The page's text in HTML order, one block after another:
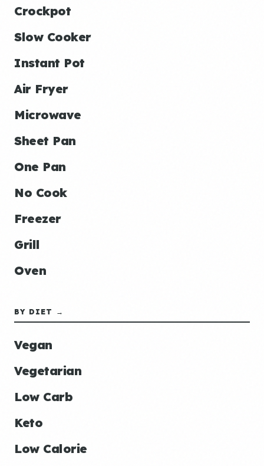
Crockpot
Slow Cooker
Instant Pot
Air Fryer
Microwave
Sheet Pan
One Pan
No Cook
Freezer
Grill
Oven
BY DIET →
Vegan
Vegetarian
Low Carb
Keto
Low Calorie